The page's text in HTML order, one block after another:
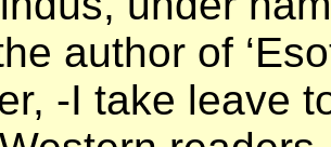
author of
-I take leave